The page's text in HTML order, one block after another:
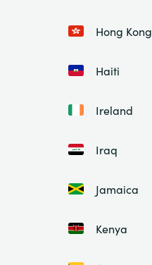
Hong Kong
Haiti
Ireland
Iraq
Jamaica
Kenya